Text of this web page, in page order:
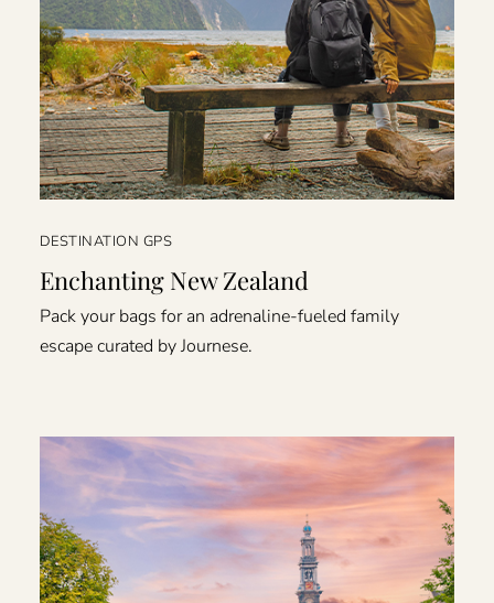
DESTINATION GPS
Enchanting New Zealand
Pack your bags for an adrenaline-fueled family
escape curated by Journese.